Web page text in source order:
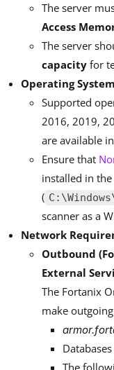
The server
Access
The server
capacity for
Operating
Supported
2016, 2019,
are available in
Ensure that
installed in
(
scanner as a
Network
Outbound
External
The Fortanix
make